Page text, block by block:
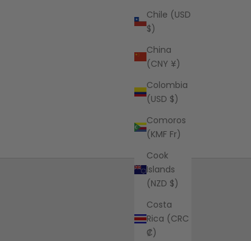
Chile (USD
$)
China
(CNY ¥)
Colombia
(USD $)
Comoros
(KMF Fr)
Cook
Islands
(NZD $)
Costa
Rica (CRC
₡)